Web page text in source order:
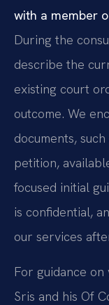
with a member
During the
describe the
existing court
outcome. We
documents,
petition,
focused initial
is confidential,
our services
For guidance
Sris and his Of